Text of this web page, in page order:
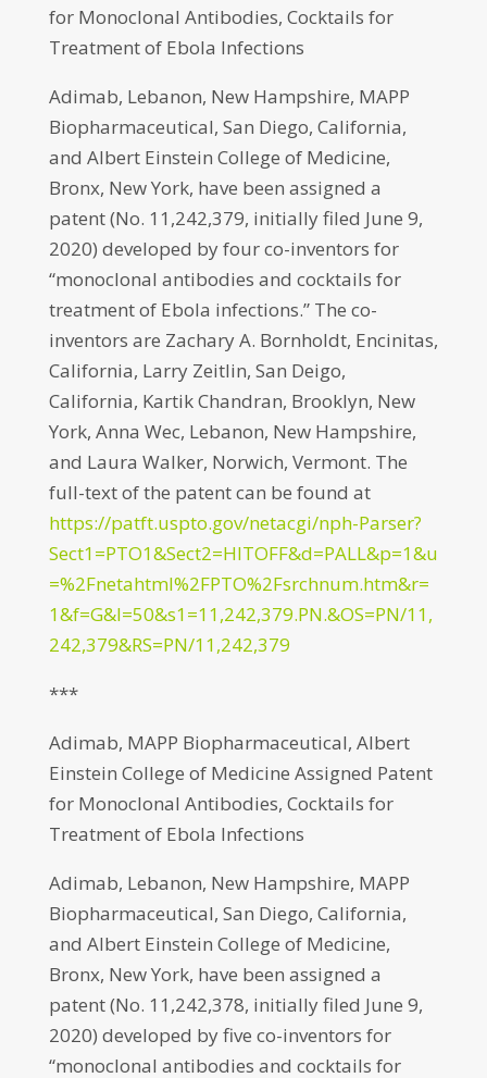
for Monoclonal Antibodies, Cocktails for
Treatment of Ebola Infections
Adimab, Lebanon, New Hampshire, MAPP
Biopharmaceutical, San Diego, California,
and Albert Einstein College of Medicine,
Bronx, New York, have been assigned a
patent (No. 11,242,379, initially filed June 9,
2020) developed by four co-inventors for
“monoclonal antibodies and cocktails for
treatment of Ebola infections.” The co-
inventors are Zachary A. Bornholdt, Encinitas,
California, Larry Zeitlin, San Deigo,
California, Kartik Chandran, Brooklyn, New
York, Anna Wec, Lebanon, New Hampshire,
and Laura Walker, Norwich, Vermont. The
full-text of the patent can be found at
https://patft.uspto.gov/netacgi/nph-Parser?
Sect1=PTO1&Sect2=HITOFF&d=PALL&p=1&u
=%2Fnetahtml%2FPTO%2Fsrchnum.htm&r=
1&f=G&l=50&s1=11,242,379.PN.&OS=PN/11,
242,379&RS=PN/11,242,379
***
Adimab, MAPP Biopharmaceutical, Albert
Einstein College of Medicine Assigned Patent
for Monoclonal Antibodies, Cocktails for
Treatment of Ebola Infections
Adimab, Lebanon, New Hampshire, MAPP
Biopharmaceutical, San Diego, California,
and Albert Einstein College of Medicine,
Bronx, New York, have been assigned a
patent (No. 11,242,378, initially filed June 9,
2020) developed by five co-inventors for
“monoclonal antibodies and cocktails for